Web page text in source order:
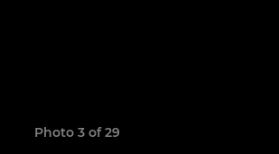
Photo 3 of 29